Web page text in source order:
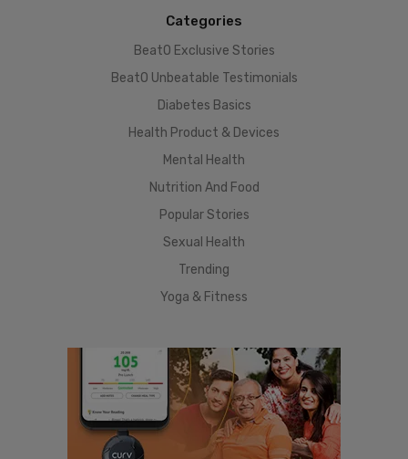
Categories
BeatO Exclusive Stories
BeatO Unbeatable Testimonials
Diabetes Basics
Health Product & Devices
Mental Health
Nutrition And Food
Popular Stories
Sexual Health
Trending
Yoga & Fitness